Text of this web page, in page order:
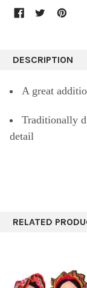
DESCRIPTION
A great
Traditionally
detail
A Girl's
artisans in the
RELATED